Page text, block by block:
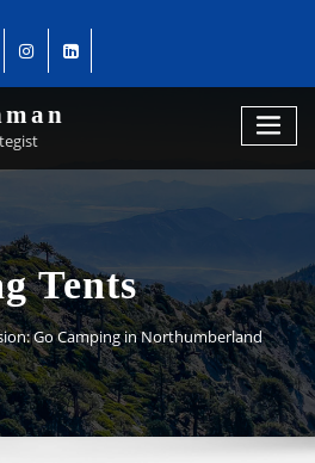
Tents
Go Camping in Northumberland